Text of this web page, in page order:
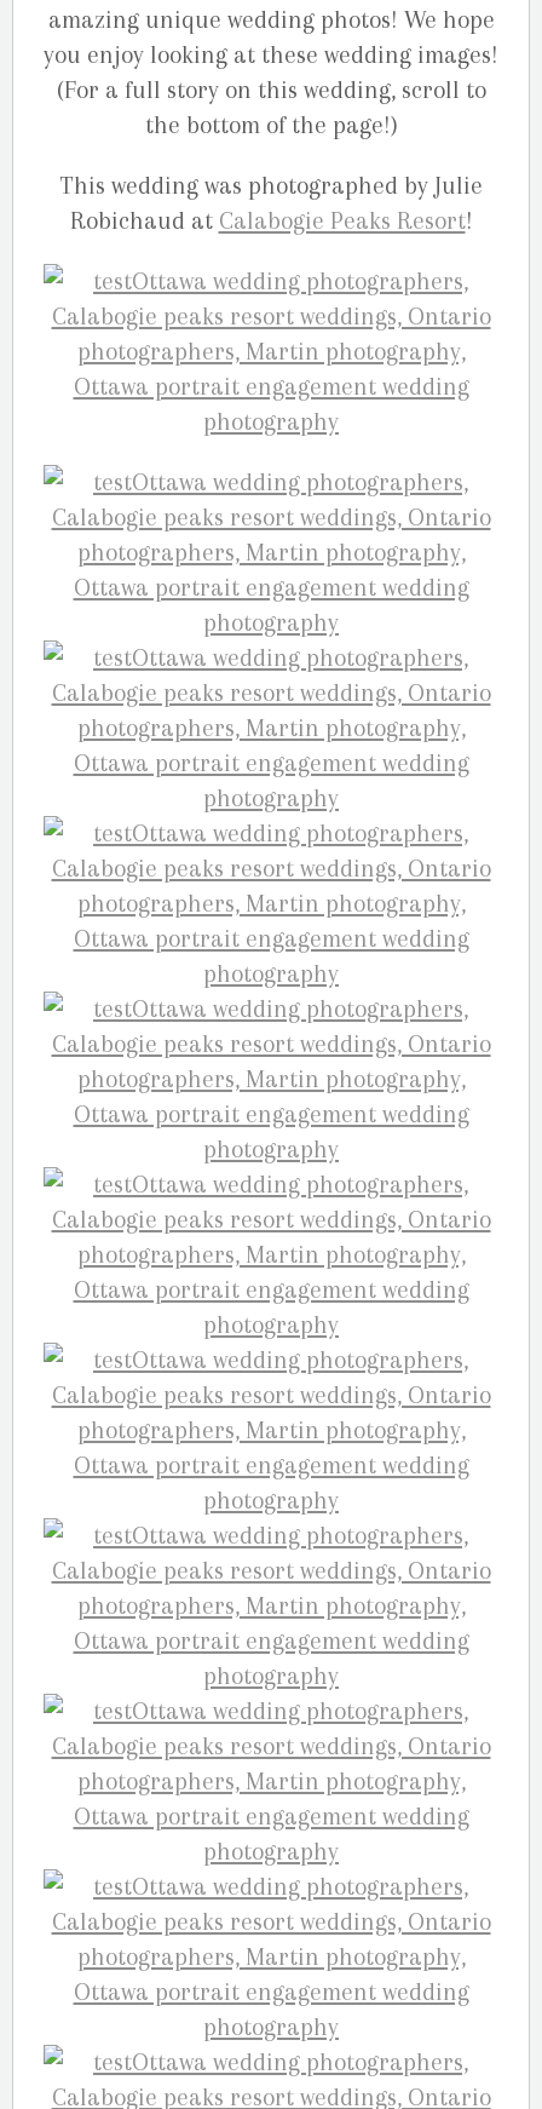
amazing unique wedding photos! We hope
you enjoy looking at these wedding images!
(For a full story on this wedding, scroll to
the bottom of the page!)
This wedding was photographed by Julie
Robichaud at Calabogie Peaks Resort!